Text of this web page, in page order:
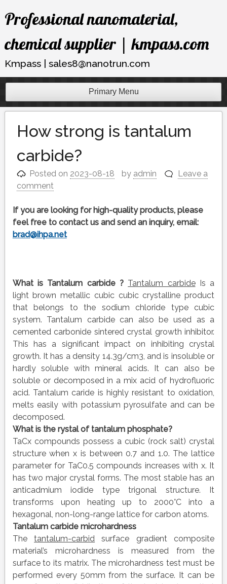
Skip
toProfessional nanomaterial,
chemical supplier | kmpass.com
Kmpass | sales8@nanotrun.com
Primary Menu
How strong is tantalum
carbide?
Posted on 2023-08-18 by admin
Leave a
comment
If you are looking for high-quality products, please
feel free to contact us and send an inquiry, email:
brad@ihpa.net
What is Tantalum carbide ? Tantalum carbideIs a
light brown metallic cubic cubic crystalline product
that belongs to the sodium chloride type cubic
system. Tantalum carbide can also be used as a
cemented carbonide sintered crystal growth inhibitor.
This has a significant impact on inhibiting crystal
growth. It has a density 14.3g/cm3, and is insoluble or
hardly soluble with mineral acids. It can also be
soluble or decomposed in a mix acid of hydrofluoric
acid. Tantalum caride is highly resistant to oxidation,
melts easily with potassium pyrosulfate and can be
decomposed.
What is the rystal of tantalum phosphate?
TaCx compounds possess a cubic (rock salt) crystal
structure when x is between 0.7 and 1.0. The lattice
parameter for TaC0.5 compounds increases with x. It
has two major crystal forms. The most stable has an
anticadmium iodide type trigonal structure. It
transforms upon heating up to 2000°C into a
hexagonal, non-long-range lattice for carbon atoms.
Tantalum carbide microhardness
Thetantalum-carbid surface gradient composite
material’s microhardness is measured from the
surface to its matrix. The microhardness test must be
performed every 50mm from the surface. It can be